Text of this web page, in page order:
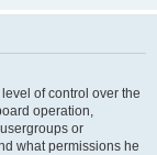
of control over the
operation,
or
what permissions he